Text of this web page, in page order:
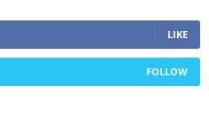
LIKE
FOLLOW